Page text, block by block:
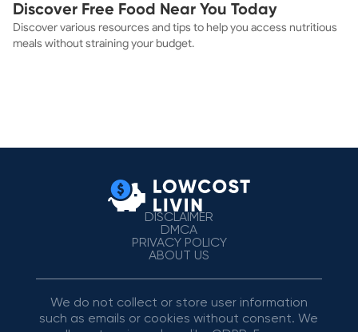
Discover Free Food Near You Today
Discover various resources and tips to help you access nutritious
meals without straining your budget.
DISCLAIMER
DMCA
PRIVACY POLICY
ABOUT US
We do not collect or store user information
such as emails or cookies without consent. We